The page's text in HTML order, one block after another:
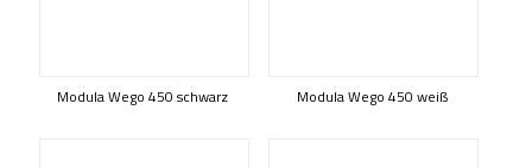
Modula Wego 450 schwarz Modula Wego 450 weiß